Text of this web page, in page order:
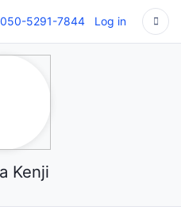
050-5291-7844 Log in
Kenji